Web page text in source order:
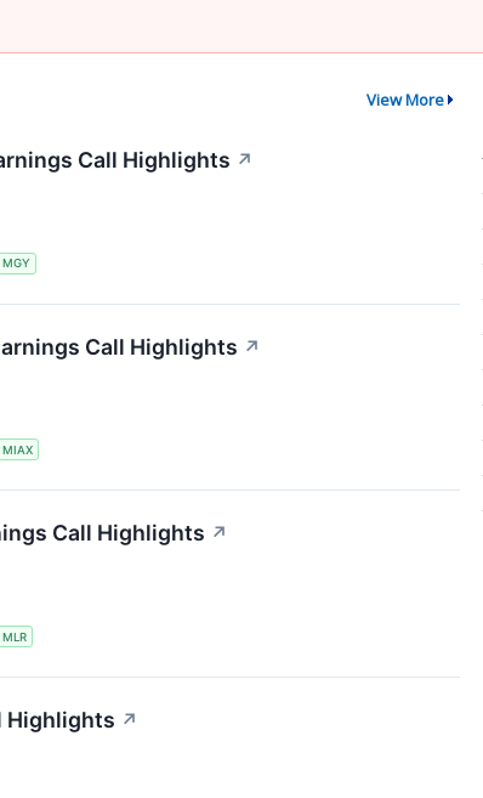
View More
Call Highlights ↗
MGY
Call Highlights ↗
MIAX
Call Highlights ↗
MLR
Highlights ↗